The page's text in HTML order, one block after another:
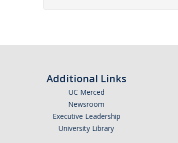
Additional Links
UC Merced
Newsroom
Executive Leadership
University Library